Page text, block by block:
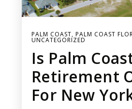
PALM COAST, PALM COAST
UNCATEGORIZED
Is Palm
Retirement
For New